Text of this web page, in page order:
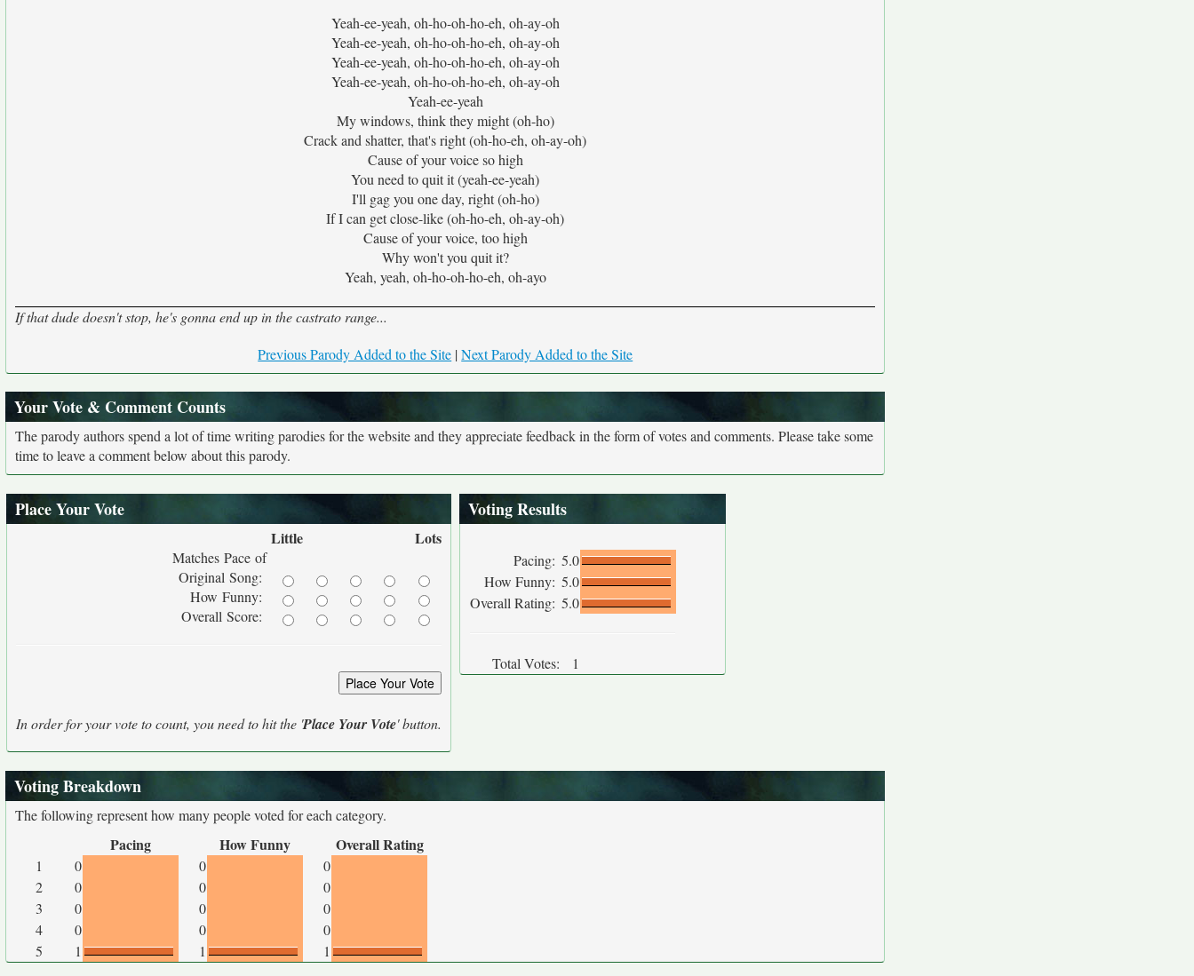
Yeah-ee-yeah, oh-ho-oh-ho-eh, oh-ay-oh
Yeah-ee-yeah, oh-ho-oh-ho-eh, oh-ay-oh
Yeah-ee-yeah, oh-ho-oh-ho-eh, oh-ay-oh
Yeah-ee-yeah, oh-ho-oh-ho-eh, oh-ay-oh
Yeah-ee-yeah
My windows, think they might (oh-ho)
Crack and shatter, that's right (oh-ho-eh, oh-ay-oh)
Cause of your voice so high
You need to quit it (yeah-ee-yeah)
I'll gag you one day, right (oh-ho)
If I can get close-like (oh-ho-eh, oh-ay-oh)
Cause of your voice, too high
Why won't you quit it?
Yeah, yeah, oh-ho-oh-ho-eh, oh-ayo
If that dude doesn't stop, he's gonna end up in the castrato range...
Previous Parody Added to the Site |Next Parody Added to the Site
Your Vote & Comment Counts
The parody authors spend a lot of time writing parodies for the website and they appreciate feedback in the form of votes and comments. Please take some
time to leave a comment below about this parody.
Place Your Vote
Little Lots
Matches Pace of
Original Song:
How Funny:
Overall Score:
In order for your vote to count, you need to hit the 'Place Your Vote' button.
Voting Results
Pacing: 5.0
How Funny: 5.0
Overall Rating: 5.0
Total Votes: 1
Voting Breakdown
The following represent how many people voted for each category.
Pacing How Funny Overall Rating
1 0 0
0
2
0 0
0
3
0 0
0
4
0 0
0
5
1 1 1